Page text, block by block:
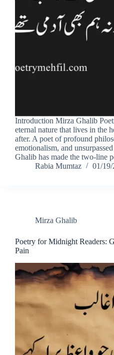
Introduction Mirza Ghalib
eternal nature that lives in the
after. A poet of profound
emotionalism, and
Ghalib has made the two-line
Rabia Mumtaz
01/
Mirza Ghalib
Poetry for Midnight Readers:
Pain